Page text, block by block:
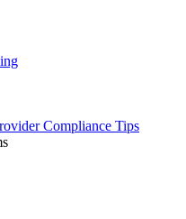
Compliance Tips